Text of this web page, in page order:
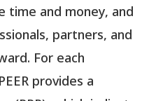
time and money, and
partners, and
For each
provides a